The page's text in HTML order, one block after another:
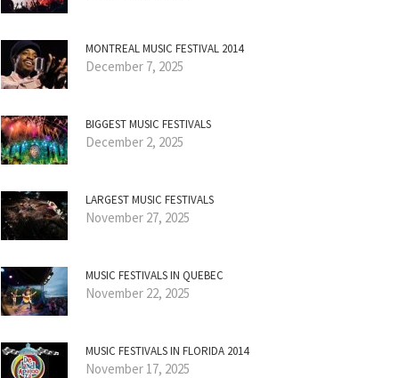
MONTREAL MUSIC FESTIVAL 2014
December 7, 2025
BIGGEST MUSIC FESTIVALS
December 2, 2025
LARGEST MUSIC FESTIVALS
November 27, 2025
MUSIC FESTIVALS IN QUEBEC
November 22, 2025
MUSIC FESTIVALS IN FLORIDA 2014
November 17, 2025